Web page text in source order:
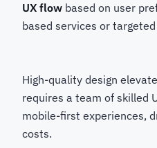
UX flow based on user
based services or
High-quality design
requires a team of skilled
mobile-first experiences,
costs.